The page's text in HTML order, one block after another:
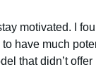
motivated. I
have much
that didn’t